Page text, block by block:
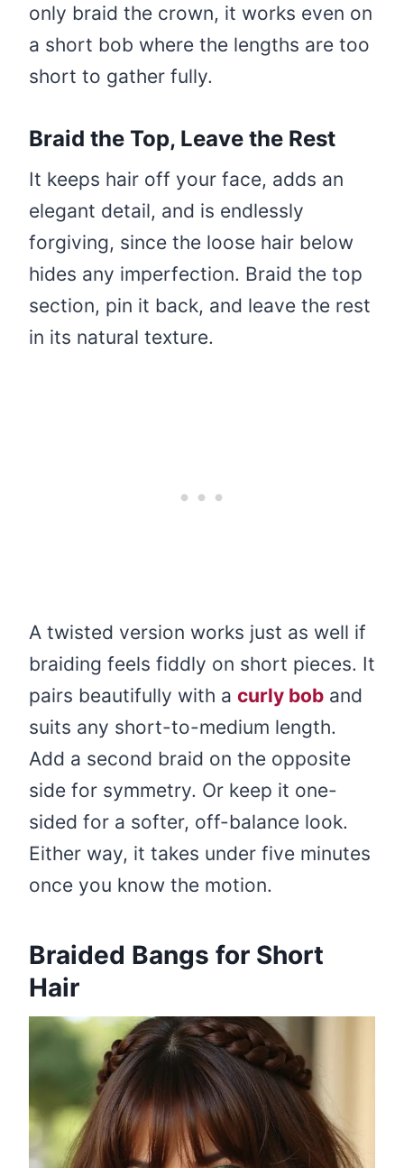
only braid the crown, it works even on
a short bob where the lengths are too
short to gather fully.
Braid the Top, Leave the Rest
It keeps hair off your face, adds an
elegant detail, and is endlessly
forgiving, since the loose hair below
hides any imperfection. Braid the top
section, pin it back, and leave the rest
in its natural texture.
A twisted version works just as well if
braiding feels fiddly on short pieces. It
pairs beautifully with a curly bob and
suits any short-to-medium length.
Add a second braid on the opposite
side for symmetry. Or keep it one-
sided for a softer, off-balance look.
Either way, it takes under five minutes
once you know the motion.
Braided Bangs for Short
Hair